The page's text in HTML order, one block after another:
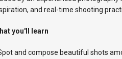
and real-time shooting
you'll learn
and compose beautiful shots